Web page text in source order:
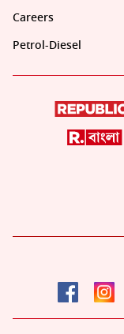
Careers
Petrol-Diesel